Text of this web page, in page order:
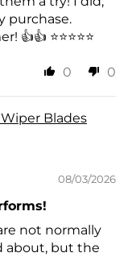
purchase.
⭐⭐⭐⭐⭐
0 0
Blades
08/03/2026
not normally
about, but the